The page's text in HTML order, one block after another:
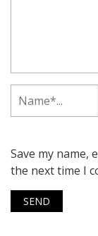
Save my name,
the next time I